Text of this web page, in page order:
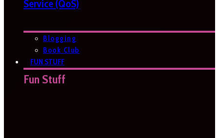
Service (QoS)
Blogging
Book Club
FUN STUFF
Fun Stuff